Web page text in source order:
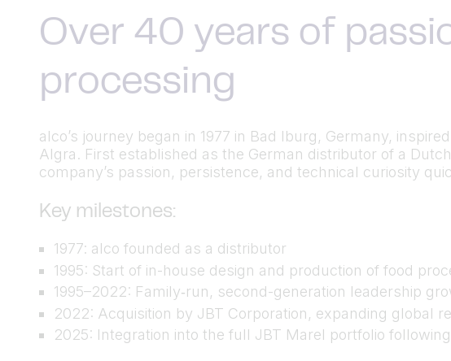
Over 40 years of
processing
alco’s journey began in 1977 in Bad Iburg, Germany,
Algra. First established as the German distributor of a
company’s passion, persistence, and technical curiosity
Key milestones:
1977: alco founded as a distributor
1995: Start of in-house design and production of food
1995–2022: Family‑run, second-generation leadership
2022: Acquisition by JBT Corporation, expanding global
2025: Integration into the full JBT Marel portfolio